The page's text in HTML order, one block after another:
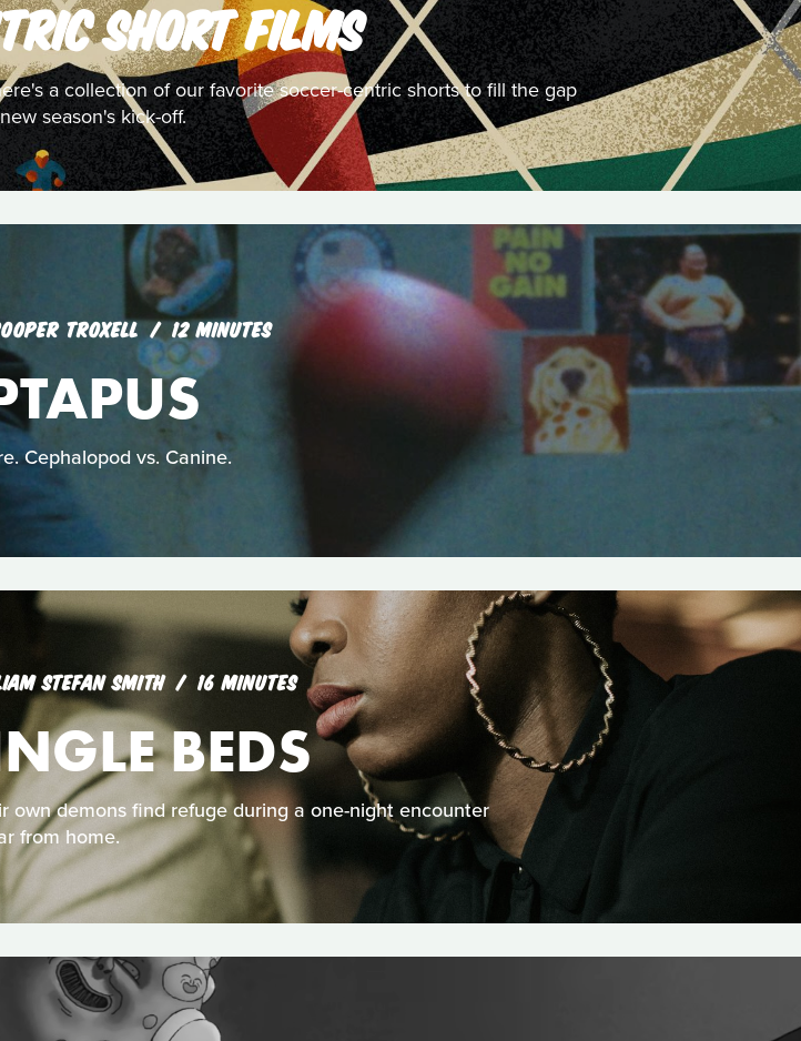
SHORT FILMS
a collection of our favorite soccer-centric shorts to fill the gap
season's kick-off.
TROXELL 12 MINUTES
Cephalopod vs. Canine.
STEFAN SMITH 16 MINUTES
BEDS
own demons find refuge during a one-night encounter
from home.